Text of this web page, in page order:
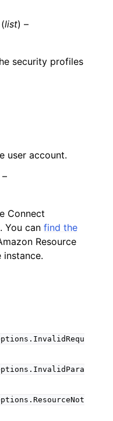
(list) –
security profiles
user account.
–
Connect
You can find the
Resource
instance.